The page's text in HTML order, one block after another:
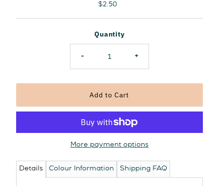
Regular
$2.50
Quantity
- +
More payment options
Details Colour Information Shipping FAQ